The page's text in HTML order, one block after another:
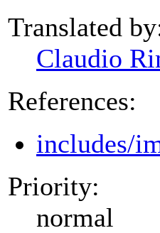
Translated
Claudio
References:
includes/
Priority:
normal